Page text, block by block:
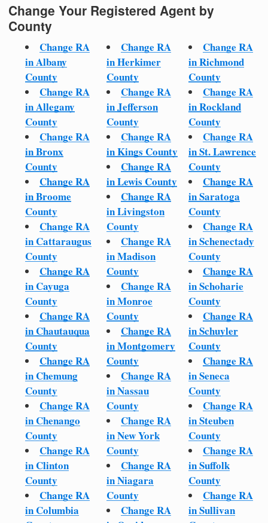
Change Your Registered Agent by
County
Change RA
in Albany
County
Change RA
in Allegany
County
Change RA
in Bronx
County
Change RA
in Broome
County
Change RA
in Cattaraugus
County
Change RA
in Cayuga
County
Change RA
in Chautauqua
County
Change RA
in Chemung
County
Change RA
in Chenango
County
Change RA
in Clinton
County
Change RA
in Columbia
Change RA
in Herkimer
County
Change RA
in Jefferson
County
Change RA
in Kings County
Change RA
in Lewis County
Change RA
in Livingston
County
Change RA
in Madison
County
Change RA
in Monroe
County
Change RA
in Montgomery
County
Change RA
in Nassau
County
Change RA
in New York
County
Change RA
in Niagara
County
Change RA
Change RA
in Richmond
County
Change RA
in Rockland
County
Change RA
in St. Lawrence
County
Change RA
in Saratoga
County
Change RA
in Schenectady
County
Change RA
in Schoharie
County
Change RA
in Schuyler
County
Change RA
in Seneca
County
Change RA
in Steuben
County
Change RA
in Suffolk
County
Change RA
in Sullivan